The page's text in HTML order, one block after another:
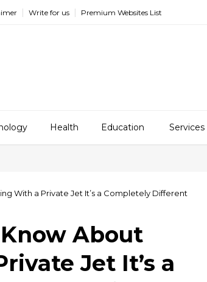
Write for us Premium Websites List
Health Education Services
With a Private Jet It’s a Completely Different
About
Jet It’s a